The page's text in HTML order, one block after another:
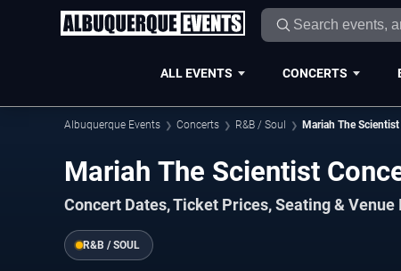
ALL EVENTS CONCERTS
Albuquerque Events Concerts R&B / Soul Mariah The Scientist
Mariah The Scientist
Concert Dates, Ticket Prices, Seating &
R&B / SOUL